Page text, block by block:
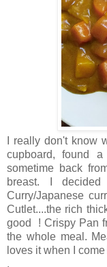
I really don't know
cupboard, found
sometime back
breast. I
Curry/Japanese
Cutlet....the rich
good ! Crispy Pan
the whole meal.
loves it when I
.